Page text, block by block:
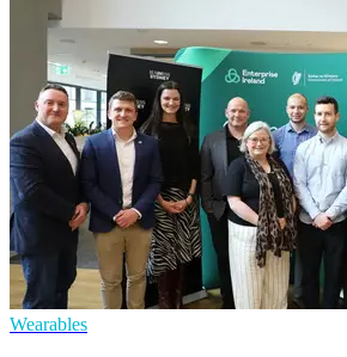
Wearables